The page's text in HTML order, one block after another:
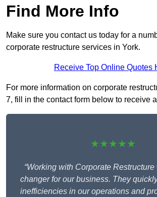
Find More Info
Make sure you contact us today for a
corporate restructure services in York.
Receive Top Online Quotes
For more information on corporate
7, fill in the contact form below to receive
★★★★★
“Working with Corporate
changer for our business. They
inefficiencies in our operations and